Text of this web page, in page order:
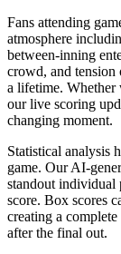
Fans attending
atmosphere
between-inning
crowd, and tension
a lifetime.
our live scoring
changing moment.
Statistical analysis
game. Our AI-
standout individual
score. Box scores
creating a
after the final out.